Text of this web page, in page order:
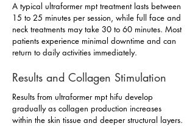
A typical ultraformer mpt treatment lasts between
15 to 25 minutes per session, while full face and
neck treatments may take 30 to 60 minutes. Most
patients experience minimal downtime and can
return to daily activities immediately.
Results and Collagen Stimulation
Results from ultraformer mpt hifu develop
gradually as collagen production increases
within the skin tissue and deeper structural layers.